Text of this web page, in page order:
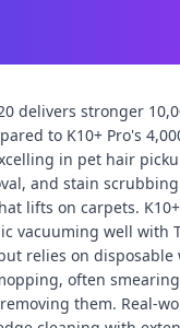
delivers stronger
to K10+ Pro's
in pet hair
and stain
lifts on carpets.
vacuuming well with
relies on disposable
often
them. Real-